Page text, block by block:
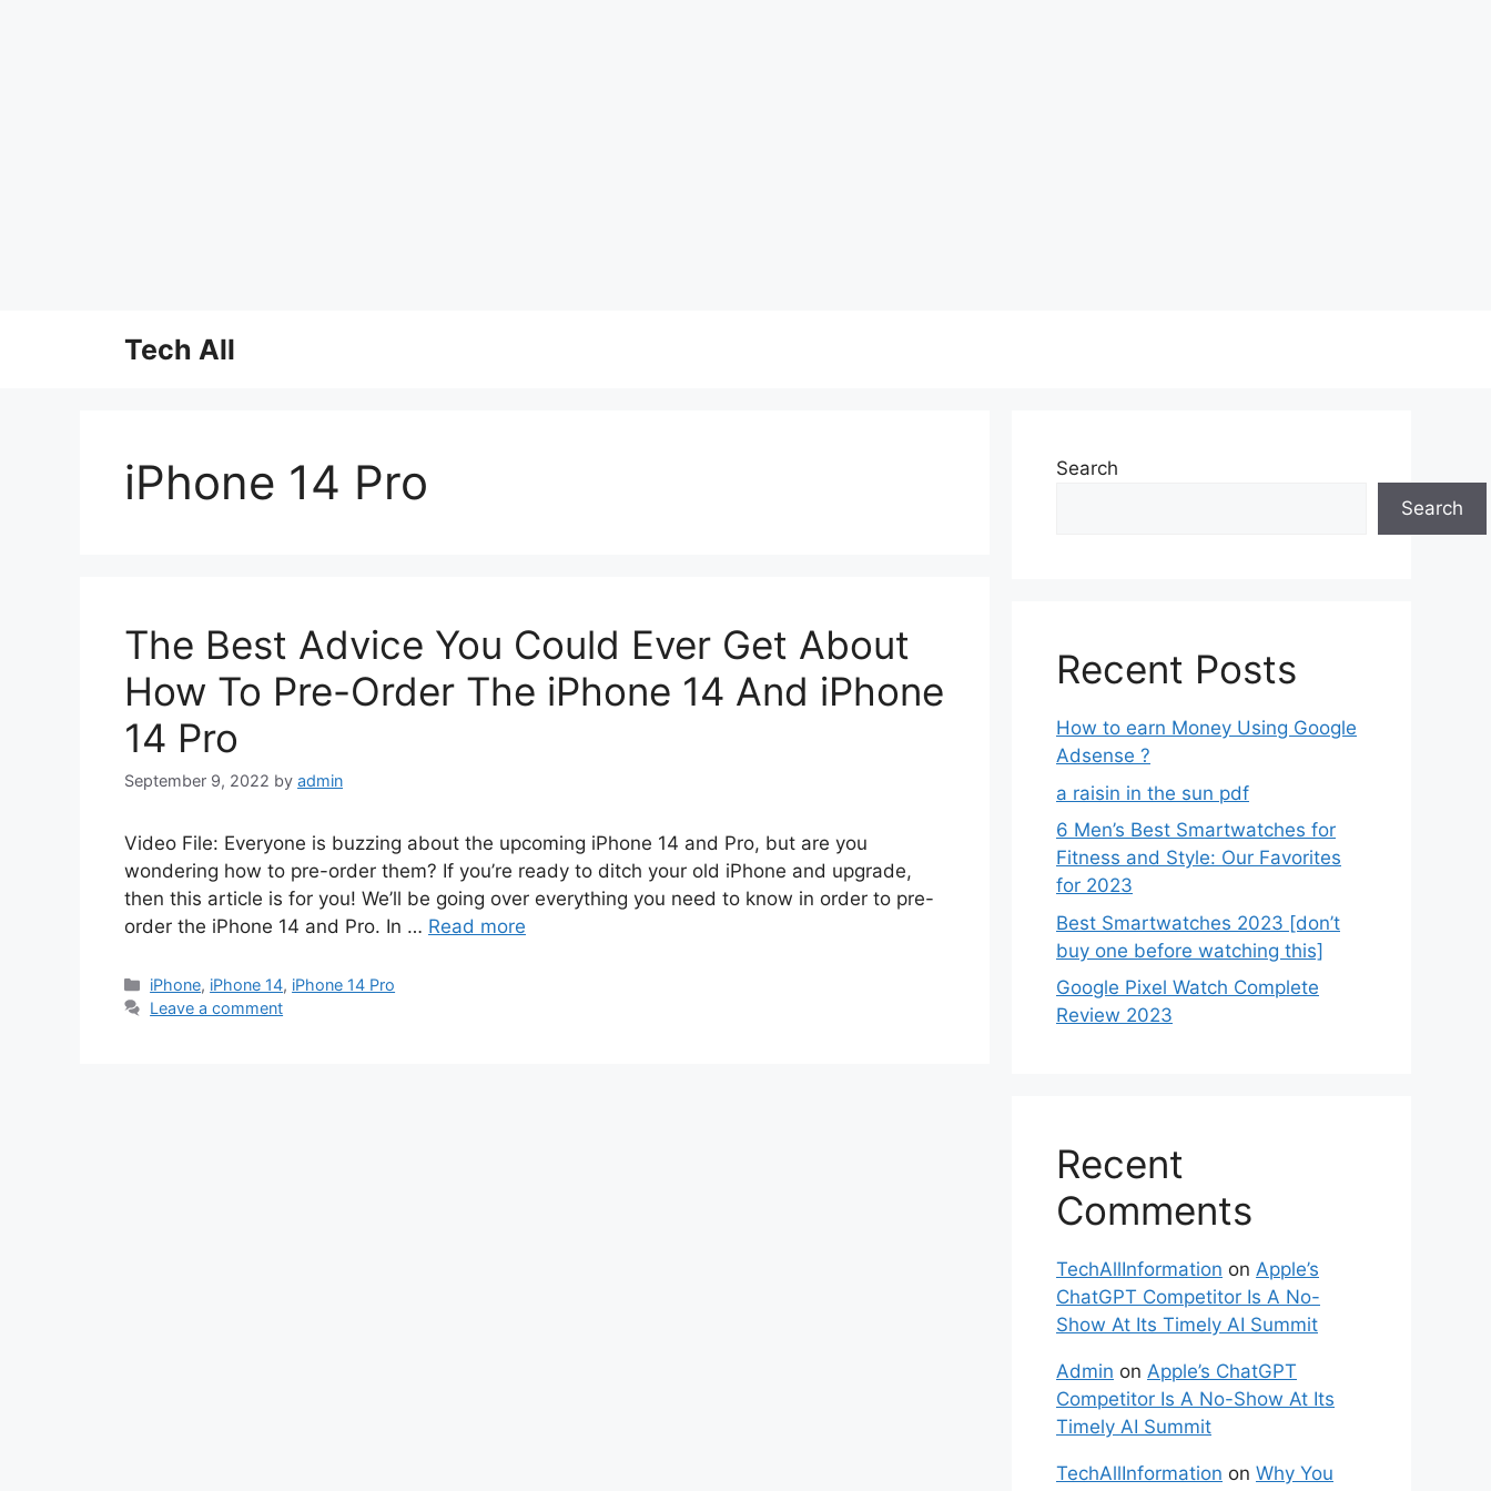
Tech All
iPhone 14 Pro
The Best Advice You Could Ever Get About
How To Pre-Order The iPhone 14 And iPhone
14 Pro
September 9, 2022 by admin
Video File: Everyone is buzzing about the upcoming iPhone 14 and Pro, but are you
wondering how to pre-order them? If you’re ready to ditch your old iPhone and upgrade,
then this article is for you! We’ll be going over everything you need to know in order to pre-
order the iPhone 14 and Pro. In … Read more
Categories
iPhone, iPhone 14, iPhone 14 Pro
Leave a comment
Search
Search
Recent Posts
How to earn Money Using Google
Adsense ?
a raisin in the sun pdf
6 Men’s Best Smartwatches for
Fitness and Style: Our Favorites
for 2023
Best Smartwatches 2023 [don’t
buy one before watching this]
Google Pixel Watch Complete
Review 2023
Recent
Comments
TechAllInformation on Apple’s
ChatGPT Competitor Is A No-
Show At Its Timely AI Summit
Admin on Apple’s ChatGPT
Competitor Is A No-Show At Its
Timely AI Summit
TechAllInformation on Why You